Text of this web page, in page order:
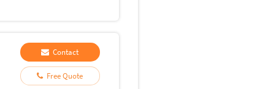
Contact
Free Quote